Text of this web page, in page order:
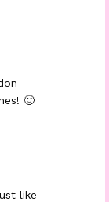
🙂
like